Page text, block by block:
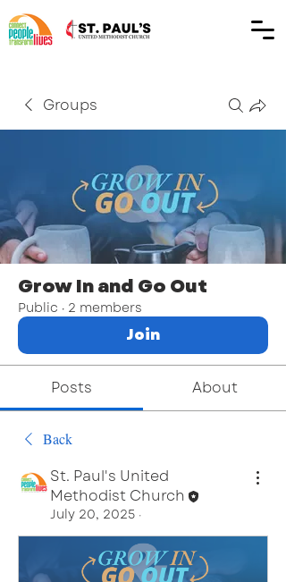
Groups
Grow In and Go Out
Public · 2 members
Join
Posts About
Back
St. Paul's United
Methodist Church
July 20, 2025 ·